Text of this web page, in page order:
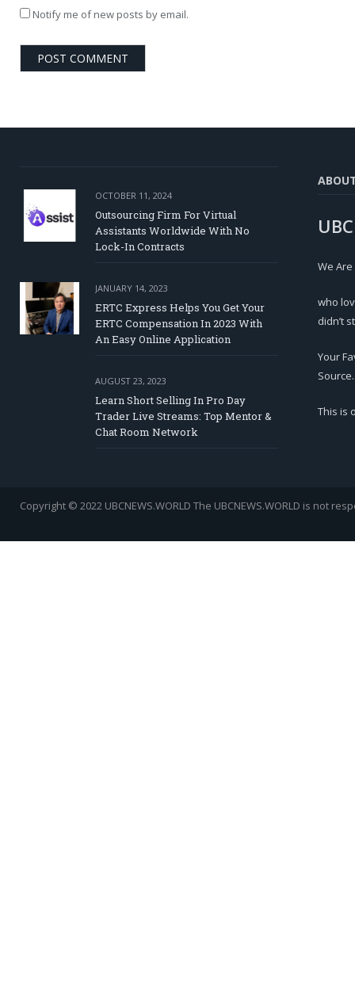
Notify me of new posts by email.
OCTOBER 11, 2024
Outsourcing Firm For Virtual
Assistants Worldwide With No
Lock-In Contracts
JANUARY 14, 2023
ERTC Express Helps You Get Your
ERTC Compensation In 2023 With
An Easy Online Application
AUGUST 23, 2023
Learn Short Selling In Pro Day
Trader Live Streams: Top Mentor &
Chat Room Network
We
who
didn’t
Your
Source.
This is
Copyright © 2022 UBCNEWS.WORLD The UBCNEWS.WORLD is not